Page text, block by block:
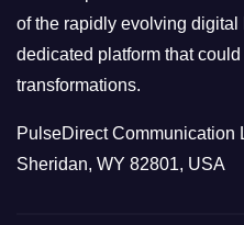
of the rapidly evolving
dedicated platform that
transformations.
PulseDirect Communication
Sheridan, WY 82801, USA